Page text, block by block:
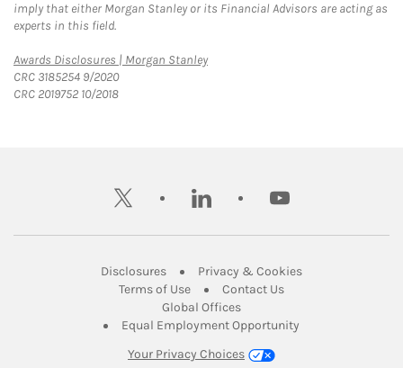
imply that either Morgan Stanley or its Financial Advisors are acting as
experts in this field.
Awards Disclosures | Morgan StanleyLink Opens in New Tab
CRC 3185254 9/2020
CRC 2019752 10/2018
twitter linkedin youtube
DisclosuresLink Opens in New Tab
Privacy & CookiesLink Opens in
Terms of UseLink Opens in New Tab
Contact UsLink Opens in New
Global OfficesLink Opens in New Tab
Equal Employment Opportunity
Your Privacy Choices